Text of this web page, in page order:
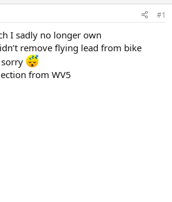
#1
I sadly no longer own
remove flying lead from bike
from WV5